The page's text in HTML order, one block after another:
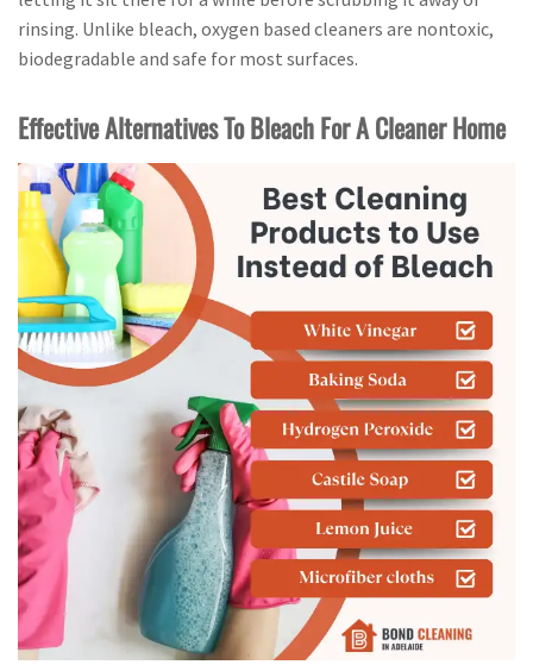
rinsing. Unlike bleach, oxygen based cleaners are nontoxic,
biodegradable and safe for most surfaces.
Effective Alternatives To Bleach For A Cleaner Home